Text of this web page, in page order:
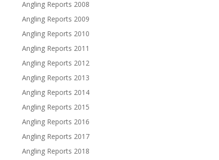
Angling Reports 2008
Angling Reports 2009
Angling Reports 2010
Angling Reports 2011
Angling Reports 2012
Angling Reports 2013
Angling Reports 2014
Angling Reports 2015
Angling Reports 2016
Angling Reports 2017
Angling Reports 2018